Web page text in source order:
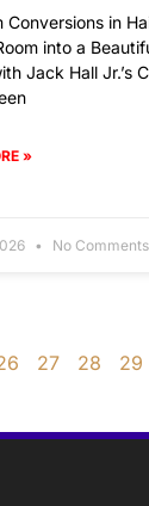
Conversions in
into a
Jack Hall Jr.’s
»
No Comments
27 28 29